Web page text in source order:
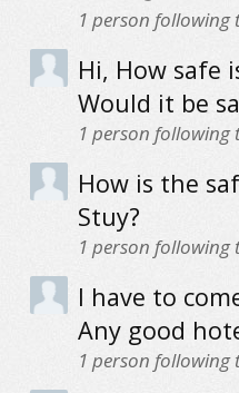
1 person following
Hi, How safe
Would it be
1 person following
How is the
Stuy?
1 person following
I have to
Any good
1 person following